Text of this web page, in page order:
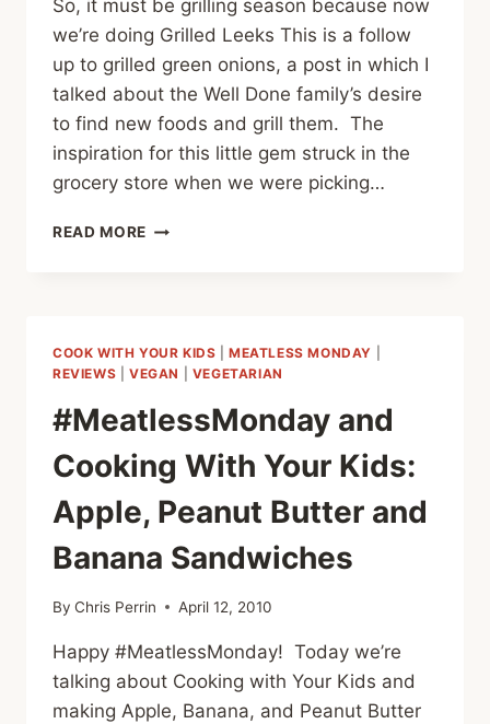
So, it must be grilling season because now
we’re doing Grilled Leeks This is a follow
up to grilled green onions, a post in which I
talked about the Well Done family’s desire
to find new foods and grill them. The
inspiration for this little gem struck in the
grocery store when we were picking…
READ MORE #MEATLESSMONDAY
COOK WITH YOUR KIDS |MEATLESS MONDAY
REVIEWS
VEGAN VEGETARIAN
#MeatlessMonday and
Cooking With Your Kids:
Apple, Peanut Butter and
Banana Sandwiches
By Chris Perrin April 12, 2010
Happy #MeatlessMonday! Today we’re
talking about Cooking with Your Kids and
making Apple, Banana, and Peanut Butter